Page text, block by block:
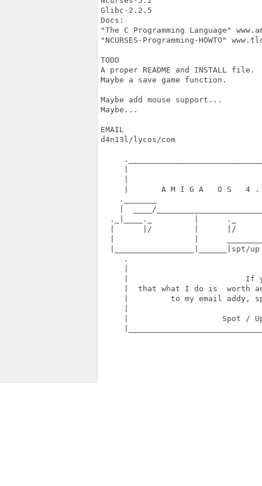
Glibc-2.2.5
Docs:
"The C Programming Language"
"NCURSES-Programming-HOWTO"
TODO
A proper README and INSTALL file.
Maybe a save game function.
Maybe add mouse support...
Maybe...
EMAIL
d4n13l/lycos/com
|       A M I G A   O S   4
._______
|  ____/
._|____._         |      ._
|      |/         |      |/
|_________________|______|spt/
.
|
|  that what I do is  worth
|         to my email addy,
|                    Spot /